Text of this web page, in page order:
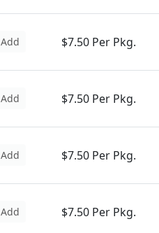
Add $7.50 Per Pkg.
Add $7.50 Per Pkg.
Add $7.50 Per Pkg.
Add $7.50 Per Pkg.